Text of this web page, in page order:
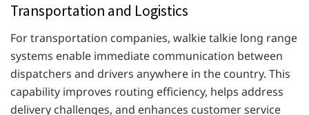
Transportation and Logistics
For transportation companies, walkie talkie long range
systems enable immediate communication between
dispatchers and drivers anywhere in the country. This
capability improves routing efficiency, helps address
delivery challenges, and enhances customer service